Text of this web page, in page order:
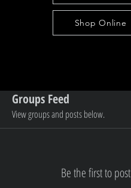
Shop Online
Groups Feed
View groups and posts below.
Be the first to post